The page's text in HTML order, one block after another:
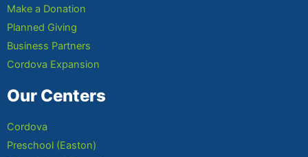
Make a Donation
Planned Giving
Business Partners
Cordova Expansion
Our Centers
Cordova
Preschool (Easton)